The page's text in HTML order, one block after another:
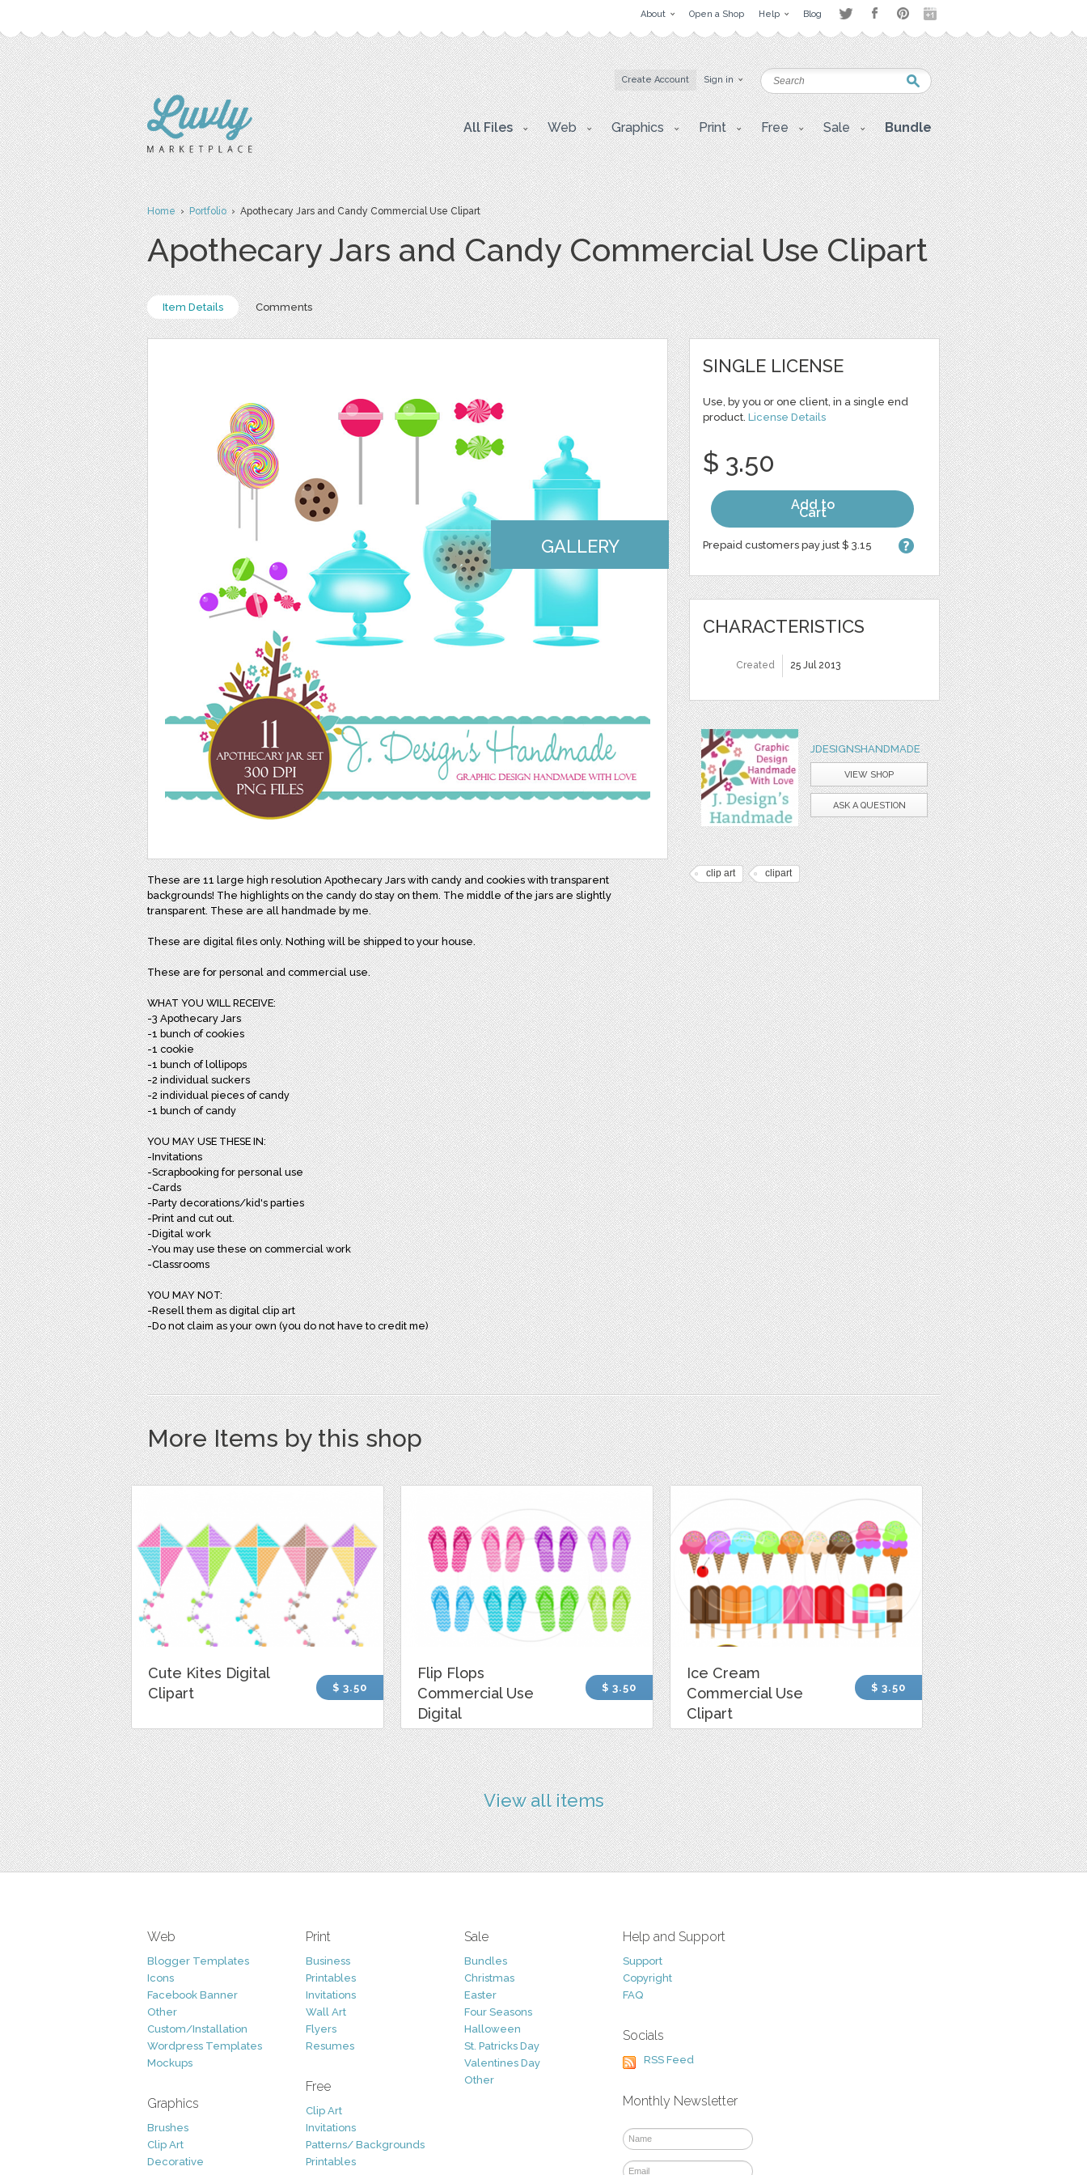
About Open a Shop Help Blog
Create Account Sign in
All Files Web Graphics Print Free Sale Bundle
Home›Portfolio› Apothecary Jars and Candy Commercial Use Clipart
Apothecary Jars and Candy Commercial Use Clipart
Item Details Comments
GALLERY
These are 11 large high resolution Apothecary Jars with candy and cookies with transparent
backgrounds! The highlights on the candy do stay on them. The middle of the jars are slightly
transparent. These are all handmade by me.
These are digital files only. Nothing will be shipped to your house.
These are for personal and commercial use.
WHAT YOU WILL RECEIVE:
-3 Apothecary Jars
-1 bunch of cookies
-1 cookie
-1 bunch of lollipops
-2 individual suckers
-2 individual pieces of candy
-1 bunch of candy
YOU MAY USE THESE IN:
-Invitations
-Scrapbooking for personal use
-Cards
-Party decorations/kid's parties
-Print and cut out.
-Digital work
-You may use these on commercial work
-Classrooms
YOU MAY NOT:
-Resell them as digital clip art
-Do not claim as your own (you do not have to credit me)
SINGLE LICENSE
Use, by you or one client, in a single end
product. License Details
$ 3.50
Add to
Cart
Prepaid customers pay just $ 3.15
CHARACTERISTICS
Created 25 Jul 2013
JDESIGNSHANDMADE
VIEW SHOP
ASK A QUESTION
clip art clipart
More Items by this shop
Cute Kites Digital
Clipart
$ 3.50
Flip Flops
Commercial Use
Digital
$ 3.50
Ice Cream
Commercial Use
Clipart
$ 3.50
View all items
Web
Blogger Templates
Icons
Facebook Banner
Other
Custom/Installation
Wordpress Templates
Mockups
Graphics
Brushes
Clip Art
Decorative
Print
Business
Printables
Invitations
Wall Art
Flyers
Resumes
Free
Clip Art
Invitations
Patterns/ Backgrounds
Printables
Sale
Bundles
Christmas
Easter
Four Seasons
Halloween
St. Patricks Day
Valentines Day
Other
Help and Support
Support
Copyright
FAQ
Socials
RSS Feed
Monthly Newsletter